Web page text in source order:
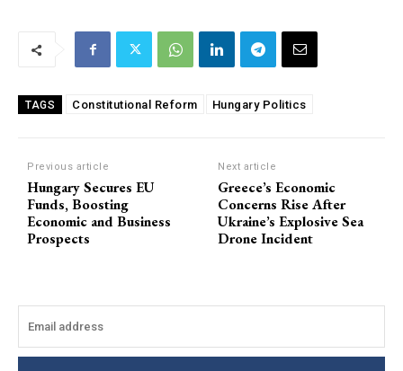
TAGS Constitutional Reform Hungary Politics
Previous article
Hungary Secures EU
Funds, Boosting
Economic and Business
Prospects
Next article
Greece’s Economic
Concerns Rise After
Ukraine’s Explosive Sea
Drone Incident